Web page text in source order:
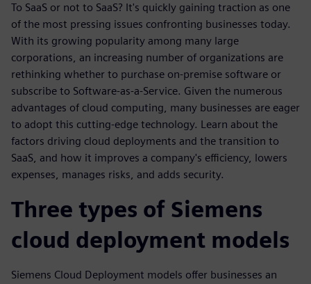
To SaaS or not to SaaS? It's quickly gaining traction as one
of the most pressing issues confronting businesses today.
With its growing popularity among many large
corporations, an increasing number of organizations are
rethinking whether to purchase on-premise software or
subscribe to Software-as-a-Service. Given the numerous
advantages of cloud computing, many businesses are eager
to adopt this cutting-edge technology. Learn about the
factors driving cloud deployments and the transition to
SaaS, and how it improves a company's efficiency, lowers
expenses, manages risks, and adds security.
Three types of Siemens
cloud deployment models
Siemens Cloud Deployment models offer businesses an